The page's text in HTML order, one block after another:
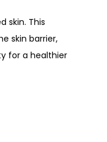
skin. This
skin barrier,
for a healthier